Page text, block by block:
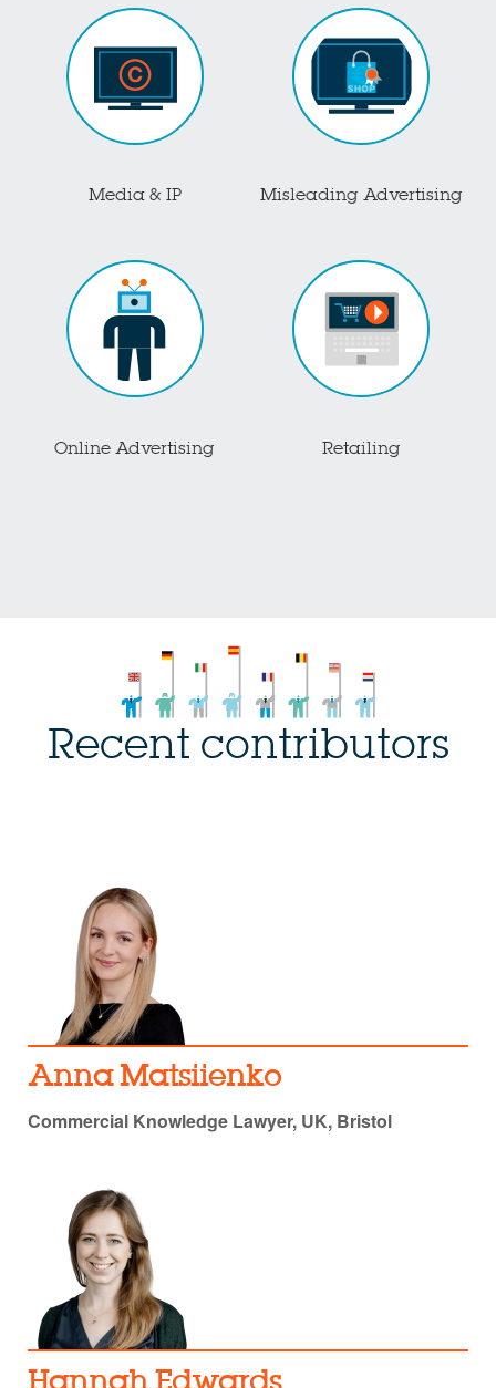
Media & IP Misleading Advertising
Online Advertising Retailing
Recent contributors
Anna Matsiienko
Commercial Knowledge Lawyer, UK, Bristol